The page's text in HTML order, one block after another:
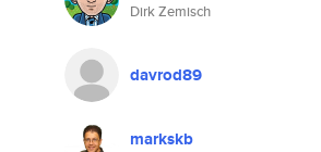
Dirk Zemisch
davrod89
markskb